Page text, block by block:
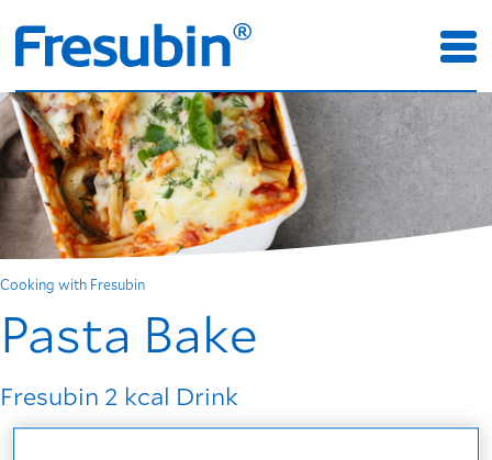
Cooking with Fresubin
Pasta Bake
Fresubin 2 kcal Drink